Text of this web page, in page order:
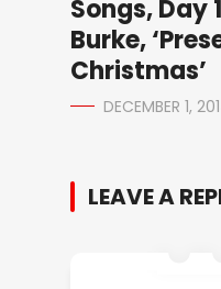
Songs, Day
Burke,
Christmas’
DECEMBER 1,
LEAVE A